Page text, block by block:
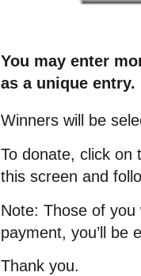
You may enter
as a unique entry.
Winners will be
To donate, click on
this screen and
Note: Those of
payment, you’ll be
Thank you.